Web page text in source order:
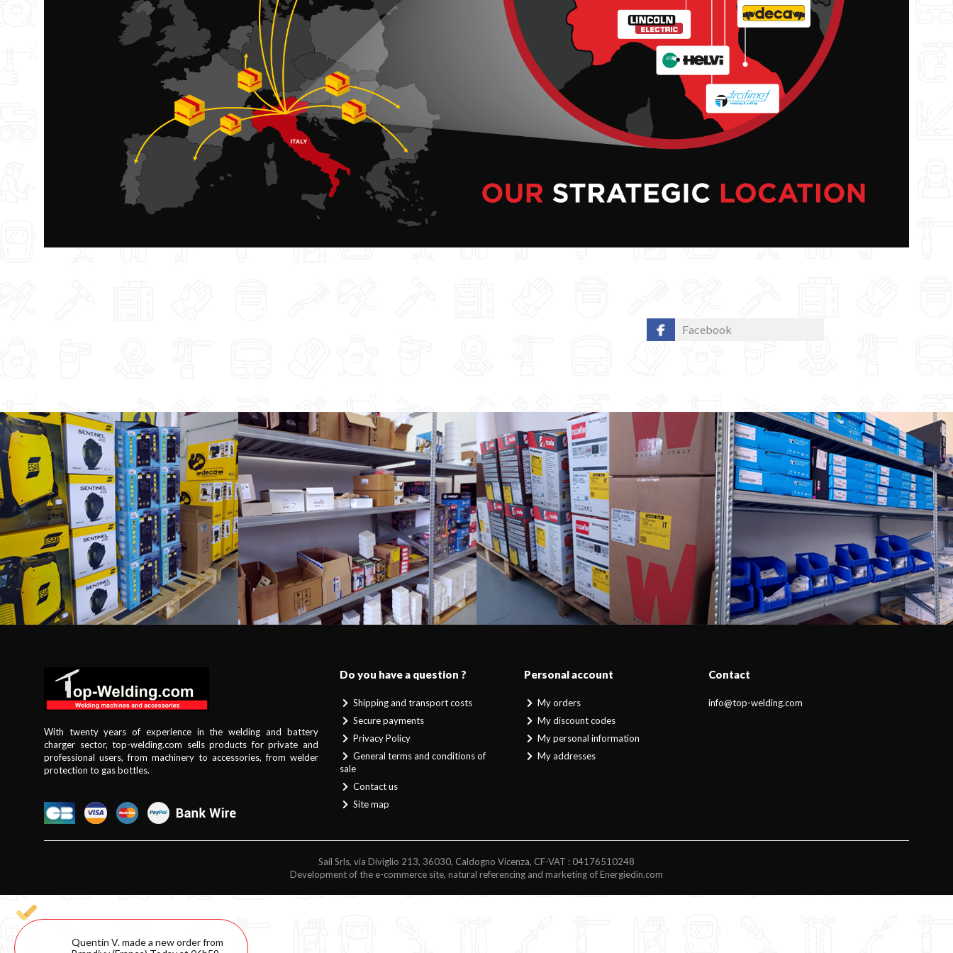
Quentin V. made a new order from
Facebook
With twenty years of experience in the welding and battery
charger sector, top-welding.com sells products for private and
professional users, from machinery to accessories, from welder
protection to gas bottles.
Do you have a question ?
Shipping and transport costs
Secure payments
Privacy Policy
General terms and conditions of
sale
Contact us
Site map
Personal account
My orders
My discount codes
My personal information
My addresses
Contact
info@top-welding.com
Sail Srls, via Diviglio 213, 36030, Caldogno Vicenza, CF-VAT : 04176510248
Development of the e-commerce site, natural referencing and marketing of Energiedin.com